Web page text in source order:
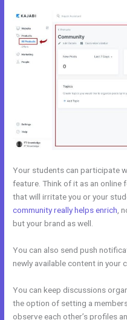
Your students can participate
feature. Think of it as an
that will irritate you or your
community really helps enrich ,
but your brand as well.
You can also send push
newly available content in your
You can keep discussions
the option of setting a
observe each other’s profiles